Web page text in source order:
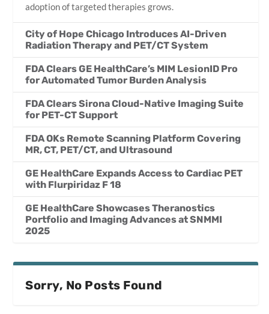
adoption of targeted therapies grows.
City of Hope Chicago Introduces AI-Driven
Radiation Therapy and PET/CT System
FDA Clears GE HealthCare’s MIM LesionID Pro
for Automated Tumor Burden Analysis
FDA Clears Sirona Cloud-Native Imaging Suite
for PET-CT Support
FDA OKs Remote Scanning Platform Covering
MR, CT, PET/CT, and Ultrasound
GE HealthCare Expands Access to Cardiac PET
with Flurpiridaz F 18
GE HealthCare Showcases Theranostics
Portfolio and Imaging Advances at SNMMI
2025
Sorry, No Posts Found